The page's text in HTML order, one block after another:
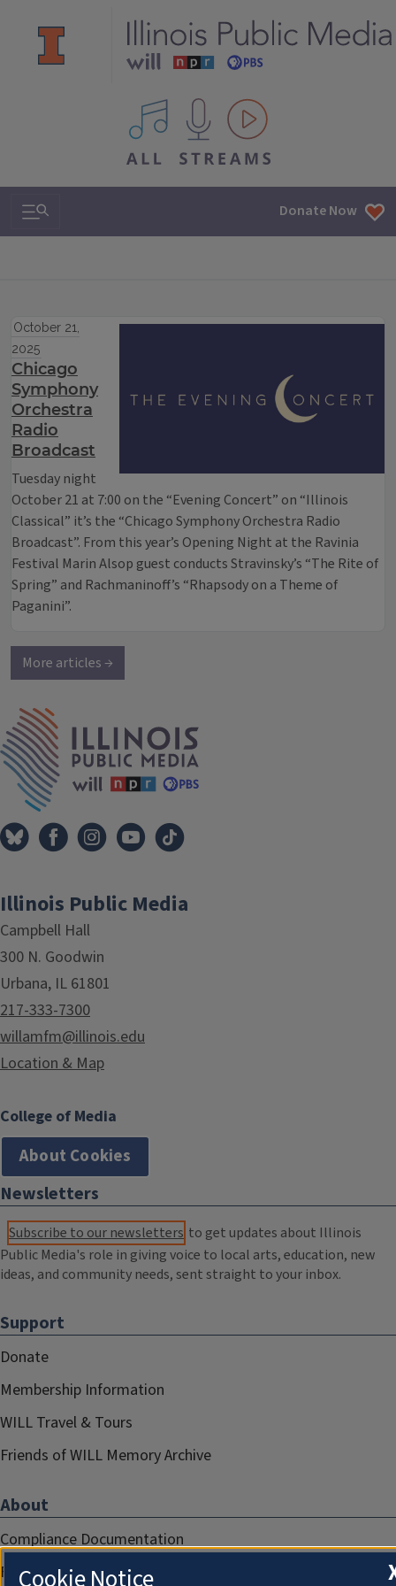
All IPM content streams
Search & Navigation Donate Now
October 21,
2025
Chicago
Symphony
Orchestra
Radio
Broadcast
Tuesday night
October 21 at 7:00 on the “Evening Concert” on “Illinois
Classical” it’s the “Chicago Symphony Orchestra Radio
Broadcast”. From this year’s Opening Night at the Ravinia
Festival Marin Alsop guest conducts Stravinsky’s “The Rite of
Spring” and Rachmaninoff’s “Rhapsody on a Theme of
Paganini”.
More articles →
Illinois Public Media
Campbell Hall
300 N. Goodwin
Urbana, IL 61801
217-333-7300
willamfm@illinois.edu
Location & Map
College of Media
About Cookies
Newsletters
Subscribe to our newsletters to get updates about Illinois
Public Media's role in giving voice to local arts, education, new
ideas, and community needs, sent straight to your inbox.
Support
Donate
Membership Information
WILL Travel & Tours
Friends of WILL Memory Archive
About
Compliance Documentation
FCC Public Files